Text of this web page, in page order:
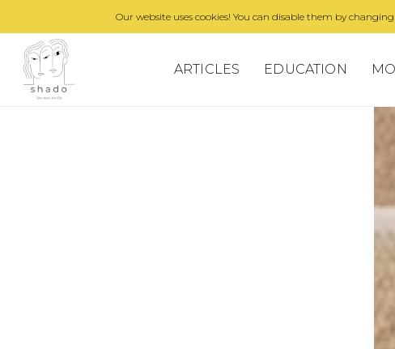
Our website uses cookies! You can disable them by
ARTICLES EDUCATION